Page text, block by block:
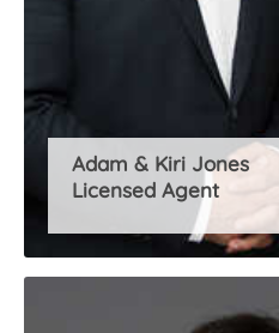
Adam & Kiri Jones
Licensed Agent